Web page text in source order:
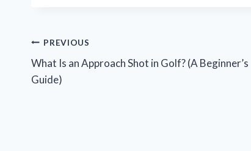
Post
navigation
PREVIOUS
What Is an Approach Shot in Golf? (A Beginner’s
Guide)